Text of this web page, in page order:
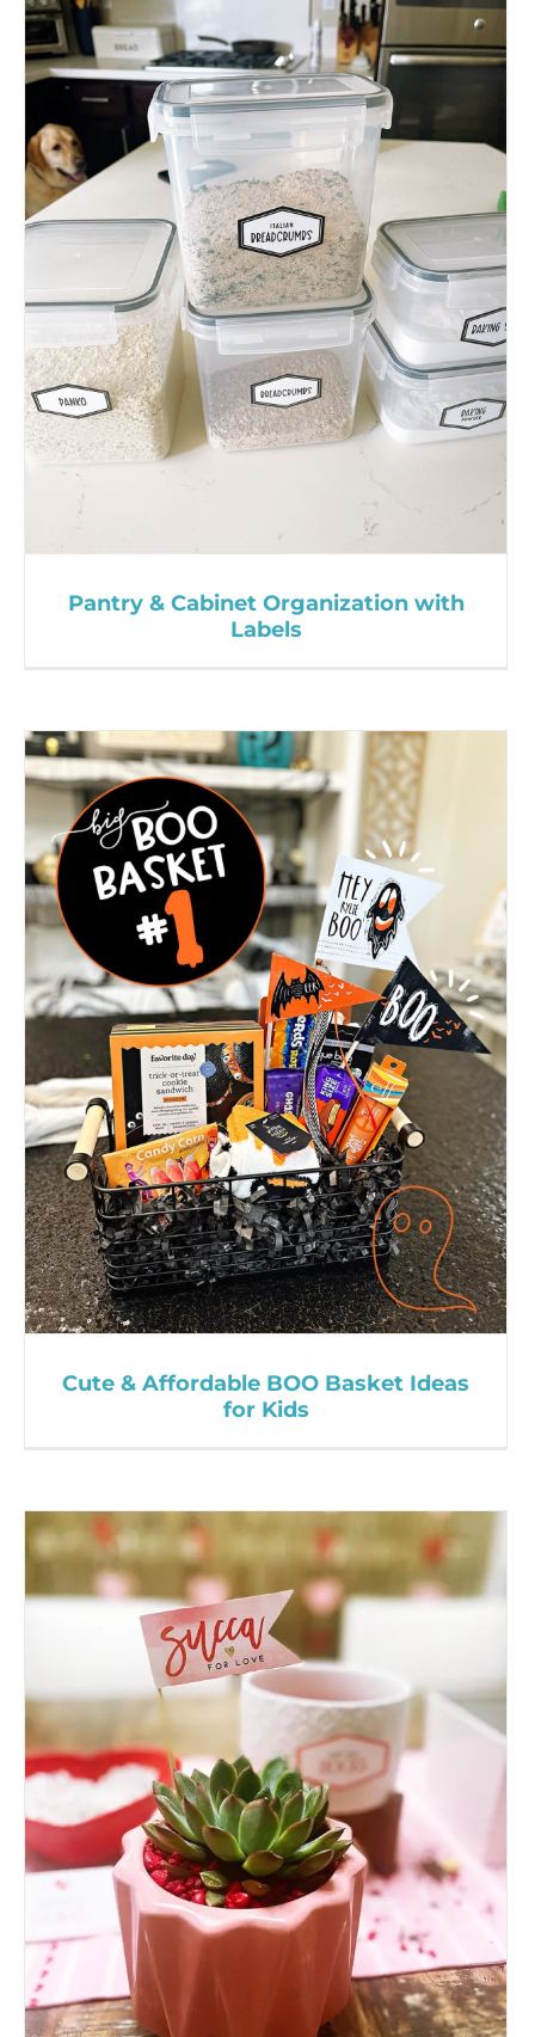
Pantry & Cabinet Organization with
Labels
Cute & Affordable BOO Basket Ideas
for Kids